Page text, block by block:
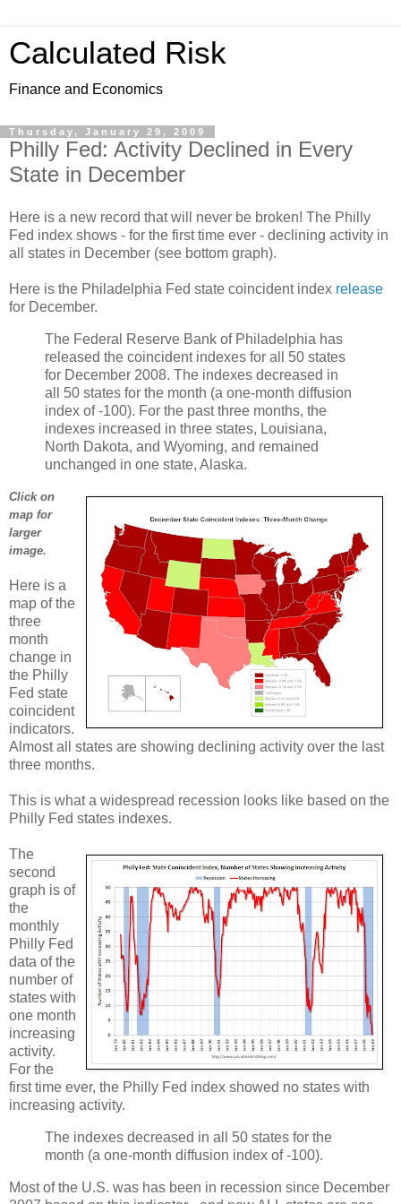
Calculated Risk
Finance and Economics
Thursday, January 29, 2009
Philly Fed: Activity Declined in Every
State in December
Here is a new record that will never be broken! The Philly
Fed index shows - for the first time ever - declining activity in
all states in December (see bottom graph).
Here is the Philadelphia Fed state coincident index release
for December.
The Federal Reserve Bank of Philadelphia has
released the coincident indexes for all 50 states
for December 2008. The indexes decreased in
all 50 states for the month (a one-month diffusion
index of -100). For the past three months, the
indexes increased in three states, Louisiana,
North Dakota, and Wyoming, and remained
unchanged in one state, Alaska.
Click on
map for
larger
image.
Here is a
map of the
three
month
change in
the Philly
Fed state
coincident
indicators.
Almost all states are showing declining activity over the last
three months.
This is what a widespread recession looks like based on the
Philly Fed states indexes.
The
second
graph is of
the
monthly
Philly Fed
data of the
number of
states with
one month
increasing
activity.
For the
first time ever, the Philly Fed index showed no states with
increasing activity.
The indexes decreased in all 50 states for the
month (a one-month diffusion index of -100).
Most of the U.S. was has been in recession since December